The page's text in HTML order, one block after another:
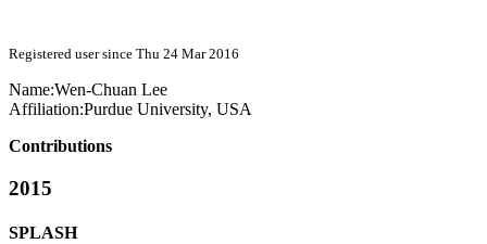
Registered user since Thu 24 Mar 2016
Name:Wen-Chuan Lee
Affiliation:Purdue University, USA
Contributions
2015
SPLASH